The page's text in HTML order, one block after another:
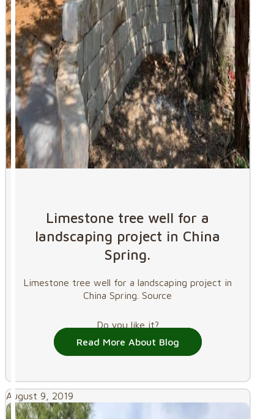
Limestone tree well for a
landscaping project in China
Spring.
Limestone tree well for a landscaping project in
China Spring. Source
Do you like it?
Read More About Blog
August 9, 2019